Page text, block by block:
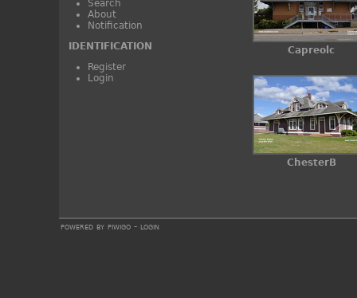
Search
About
Notification
IDENTIFICATION
Register
Login
Capreolc
ChesterB
powered by piwigo- login